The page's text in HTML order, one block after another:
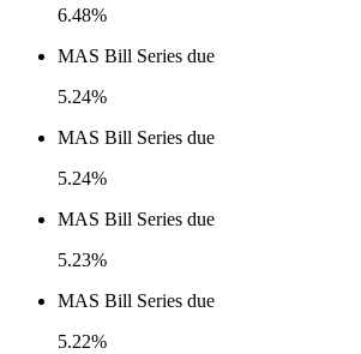
6.48%
MAS Bill Series due
5.24%
MAS Bill Series due
5.24%
MAS Bill Series due
5.23%
MAS Bill Series due
5.22%